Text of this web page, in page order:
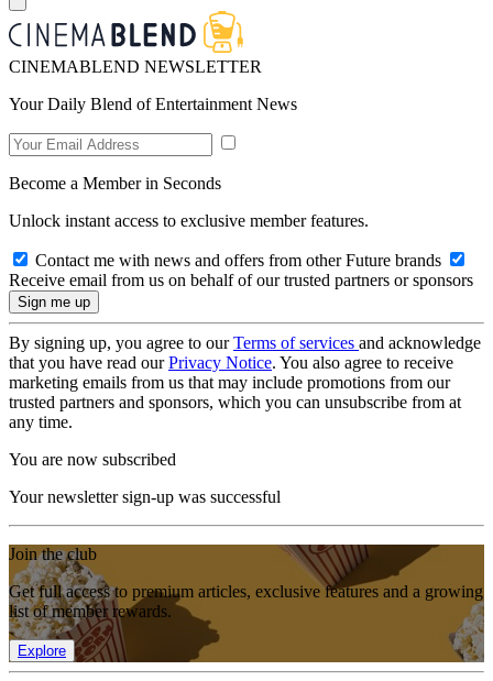
CINEMABLEND NEWSLETTER
Your Daily Blend of Entertainment News
Become a Member in Seconds
Unlock instant access to exclusive member features.
Contact me with news and offers from other Future brands
Receive email from us on behalf of our trusted partners or sponsors
By signing up, you agree to ourTerms of services and acknowledge
that you have read ourPrivacy Notice. You also agree to receive
marketing emails from us that may include promotions from our
trusted partners and sponsors, which you can unsubscribe from at
any time.
You are now subscribed
Your newsletter sign-up was successful
Join the club
Get full access to premium articles, exclusive features and a growing
list of member rewards.
Explore